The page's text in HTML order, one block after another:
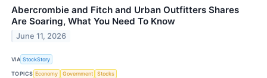
Abercrombie and Fitch and Urban Outfitters Shares
Are Soaring, What You Need To Know
June 11, 2026
VIA StockStory
TOPICS Economy Government Stocks